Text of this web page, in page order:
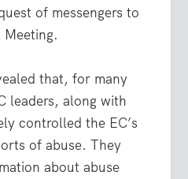
of messengers to
Meeting.
that, for many
leaders, along with
controlled the EC’s
of abuse. They
about abuse